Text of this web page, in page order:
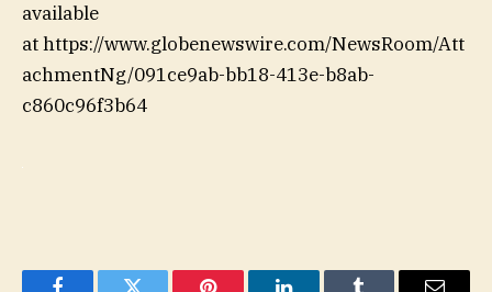
available
at https://www.globenewswire.com/NewsRoom/Att
achmentNg/091ce9ab-bb18-413e-b8ab-
c860c96f3b64